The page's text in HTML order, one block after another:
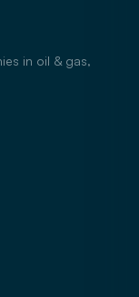
in oil & gas,